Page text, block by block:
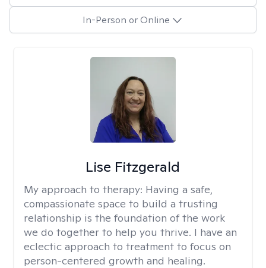
In-Person or Online
Lise Fitzgerald
My approach to therapy: Having a safe,
compassionate space to build a trusting
relationship is the foundation of the work
we do together to help you thrive. I have an
eclectic approach to treatment to focus on
person-centered growth and healing.